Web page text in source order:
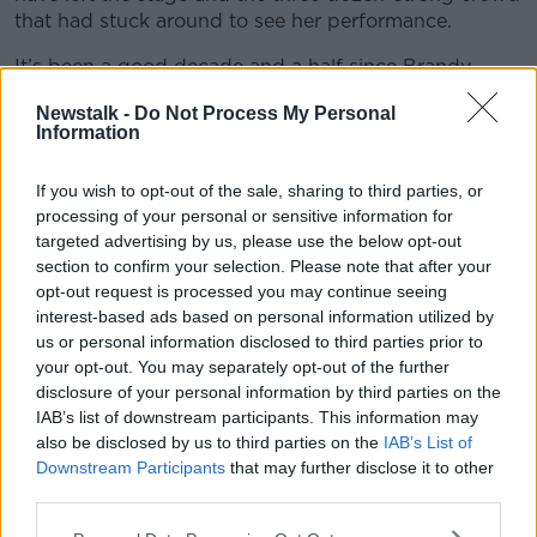
Newstalk - Do Not Process My Personal
Information
If you wish to opt-out of the sale, sharing to third parties, or
processing of your personal or sensitive information for
targeted advertising by us, please use the below opt-out
section to confirm your selection. Please note that after your
opt-out request is processed you may continue seeing
interest-based ads based on personal information utilized by
us or personal information disclosed to third parties prior to
your opt-out. You may separately opt-out of the further
disclosure of your personal information by third parties on the
IAB’s list of downstream participants. This information may
also be disclosed by us to third parties on the IAB’s List of
Downstream Participants that may further disclose it to other
Learn more
that had stuck around to see her performance.
It’s been a good decade and a half since Brandy
What
About Us?, but she has continued to release albums
(as well as featuring in several reality TV shows and
Guardian, Brandy still enjoys a sizeable fanbase in
Africa - it seems the empty stadium was a result of
poor organisation and promotion as opposed to any
indication of Brandy’s diminished popularity in South
Africa.
Neither the singer nor the event organisers have
commented on the reports, with information filtering
out through the handful of people that are said to
have attended the closing act (even the TV crew
filming proceedings are said to have left
prematurely). Whatever the truth behind the
situation, the headline artist will probably be more